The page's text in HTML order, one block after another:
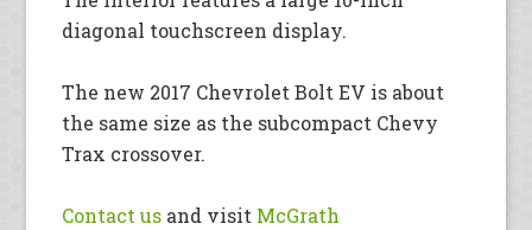
diagonal touchscreen display.
The new 2017 Chevrolet Bolt EV is about
the same size as the subcompact Chevy
Trax crossover.
Contact us and visit McGrath